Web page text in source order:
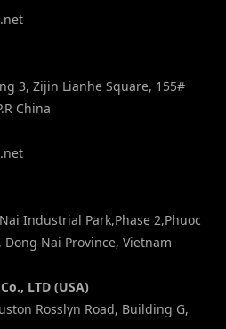
3, Zijin Lianhe Square, 155#
China
Industrial Park,Phase 2,Phuoc
Dong Nai Province, Vietnam
LTD (USA)
Rosslyn Road, Building G,